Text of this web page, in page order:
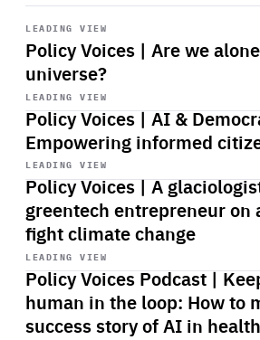
LEADING VIEW
Policy Voices | Are we
universe?
Start
playback
LEADING VIEW
Policy Voices | AI &
Empowering informed
Start
playback
LEADING VIEW
Policy Voices | A
greentech entrepreneur on
fight climate change
Start
playback
LEADING VIEW
Policy Voices Podcast |
human in the loop: How to
success story of AI in health
Start
playback